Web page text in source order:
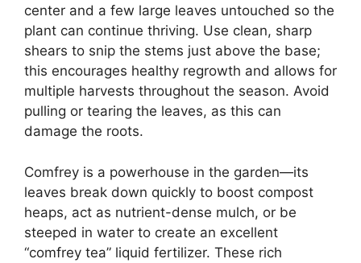
center and a few large leaves untouched so the
plant can continue thriving. Use clean, sharp
shears to snip the stems just above the base;
this encourages healthy regrowth and allows for
multiple harvests throughout the season. Avoid
pulling or tearing the leaves, as this can
damage the roots.
Comfrey is a powerhouse in the garden—its
leaves break down quickly to boost compost
heaps, act as nutrient-dense mulch, or be
steeped in water to create an excellent
“comfrey tea” liquid fertilizer. These rich